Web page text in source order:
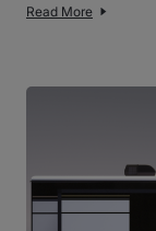
Read More